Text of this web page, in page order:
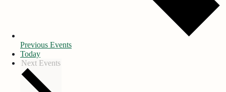
Previous Events
Today
Next Events